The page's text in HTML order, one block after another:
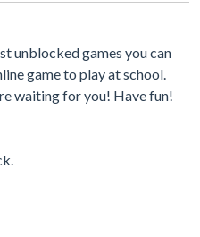
unblocked games you can
game to play at school.
waiting for you! Have fun!